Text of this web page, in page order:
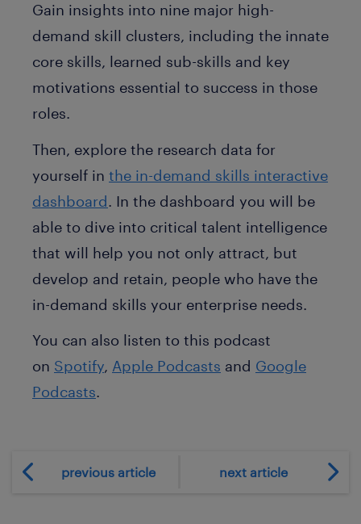
Gain insights into nine major high-
demand skill clusters, including the innate
core skills, learned sub-skills and key
motivations essential to success in those
roles.
Then, explore the research data for
yourself in the in-demand skills interactive
dashboard. In the dashboard you will be
able to dive into critical talent intelligence
that will help you not only attract, but
develop and retain, people who have the
in-demand skills your enterprise needs.
You can also listen to this podcast
on Spotify, Apple Podcasts and Google
Podcasts.
previous article next article